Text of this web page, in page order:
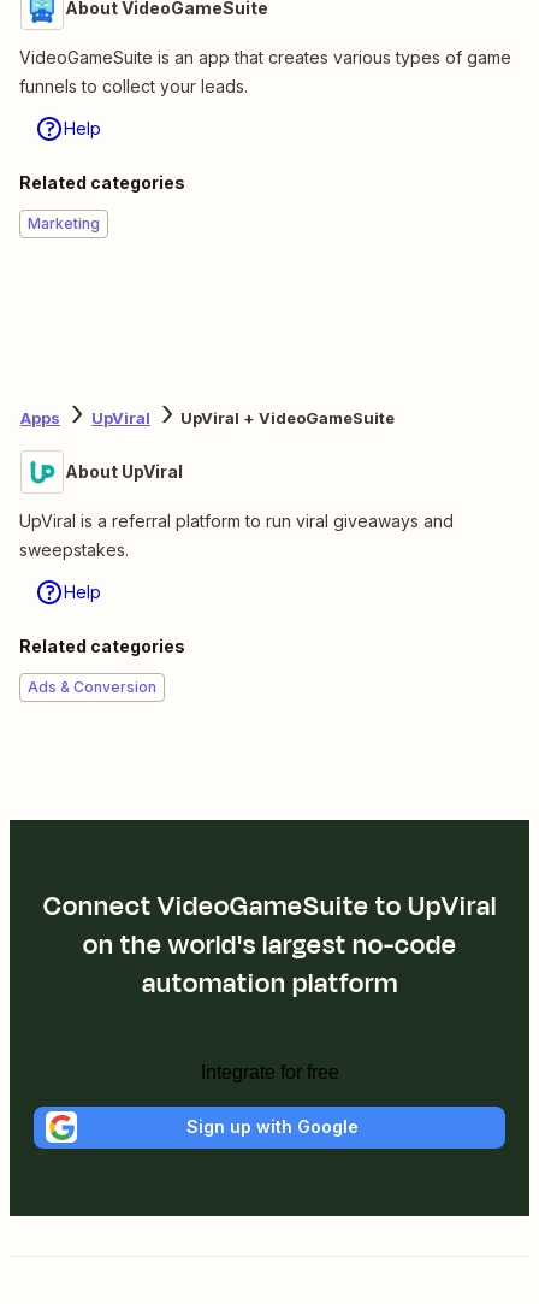
About VideoGameSuite
VideoGameSuite is an app that creates various types of game
funnels to collect your leads.
Help
Related categories
Marketing
Apps UpViral UpViral + VideoGameSuite
About UpViral
UpViral is a referral platform to run viral giveaways and
sweepstakes.
Help
Related categories
Ads & Conversion
Connect VideoGameSuite to UpViral
on the world's largest no-code
automation platform
Integrate for free
Sign up with Google